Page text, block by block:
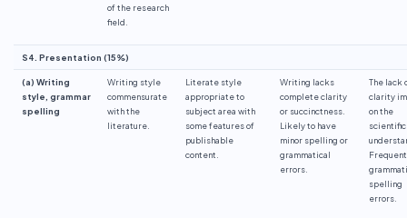
of the research
field.
S4. Presentation (15%)
(a) Writing
style, grammar
spelling
Writing style
commensurate
with the
literature.
Literate style
appropriate to
subject area with
some features of
publishable
content.
Writing lacks
complete clarity
or succinctness.
Likely to have
minor spelling or
grammatical
errors.
The lack
clarity
on the
scientific
Frequent
spelling
errors.